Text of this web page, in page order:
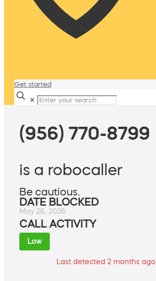
Get started
✕
(956) 770-8799
is a robocaller
Be cautious.
DATE BLOCKED
May 26, 2026
CALL ACTIVITY
Low
Last detected 2 months ago